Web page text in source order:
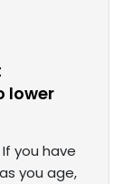
lower
If you have
you age,